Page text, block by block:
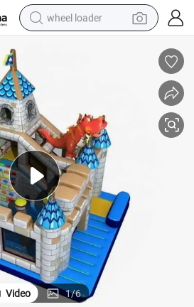
wheel loader
motorcycle
powder
electric bike
farm tractor
Video 1/6